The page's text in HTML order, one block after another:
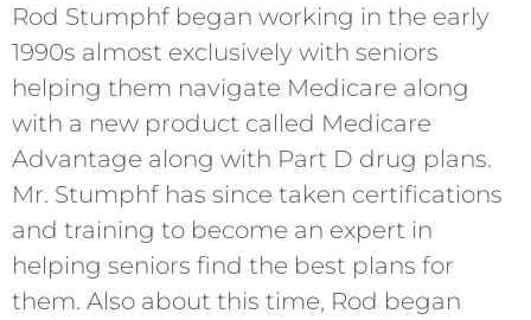
Rod Stumphf began working in the early
1990s almost exclusively with seniors
helping them navigate Medicare along
with a new product called Medicare
Advantage along with Part D drug plans.
Mr. Stumphf has since taken certifications
and training to become an expert in
helping seniors find the best plans for
them. Also about this time, Rod began